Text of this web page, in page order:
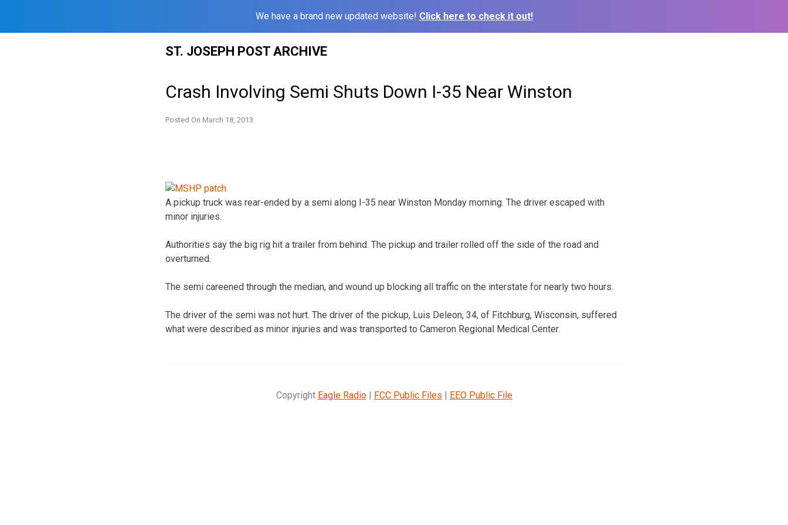
We have a brand new updated website! Click here to check it out!
ST. JOSEPH POST ARCHIVE
Crash Involving Semi Shuts Down I-35 Near Winston
Posted On March 18, 2013
A pickup truck was rear-ended by a semi along I-35 near Winston Monday morning. The driver escaped with
minor injuries.
Authorities say the big rig hit a trailer from behind. The pickup and trailer rolled off the side of the road and
overturned.
The semi careened through the median, and wound up blocking all traffic on the interstate for nearly two hours.
The driver of the semi was not hurt. The driver of the pickup, Luis Deleon, 34, of Fitchburg, Wisconsin, suffered
what were described as minor injuries and was transported to Cameron Regional Medical Center.
Copyright Eagle Radio| FCC Public Files | EEO Public File